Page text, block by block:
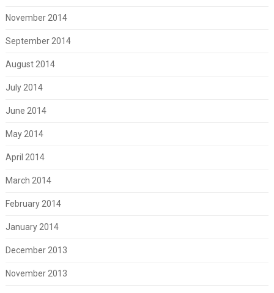
November 2014
September 2014
August 2014
July 2014
June 2014
May 2014
April 2014
March 2014
February 2014
January 2014
December 2013
November 2013